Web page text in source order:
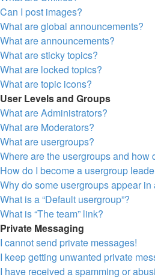
Can I post images?
What are global announcements?
What are announcements?
What are sticky topics?
What are locked topics?
What are topic icons?
User Levels and Groups
What are Administrators?
What are Moderators?
What are usergroups?
Where are the usergroups and how
How do I become a usergroup
Why do some usergroups appear
What is a “Default usergroup”?
What is “The team” link?
Private Messaging
I cannot send private messages!
I keep getting unwanted private
I have received a spamming or